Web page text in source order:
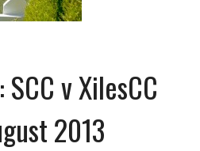
v XilesCC
2013